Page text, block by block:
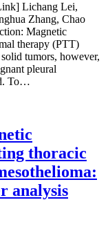
Lichang Lei,
Zhang, Chao
Magnetic
therapy (PTT)
tumors, however,
pleural
To…
thoracic
analysis